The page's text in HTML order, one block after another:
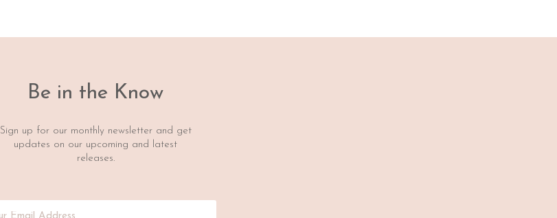
Be in the Know
Sign up for our monthly newsletter and get
updates on our upcoming and latest
releases.